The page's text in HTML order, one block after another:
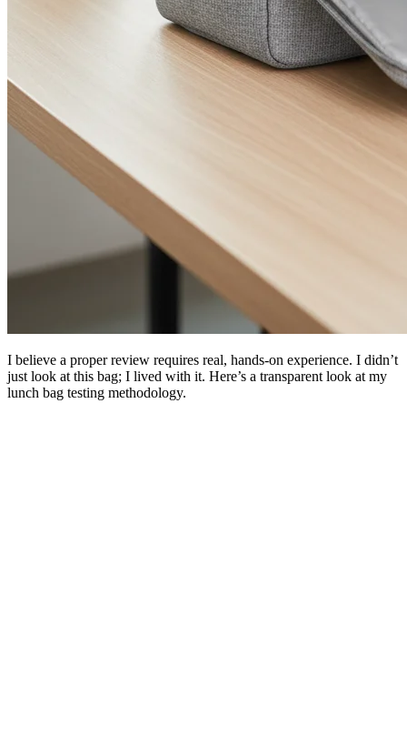
I believe a proper review requires real, hands-on experience. I didn’t
just look at this bag; I lived with it. Here’s a transparent look at my
lunch bag testing methodology.